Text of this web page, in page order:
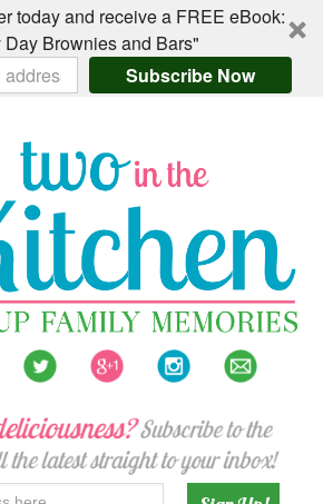
today and receive a FREE eBook:
Day Brownies and Bars"
Subscribe Now